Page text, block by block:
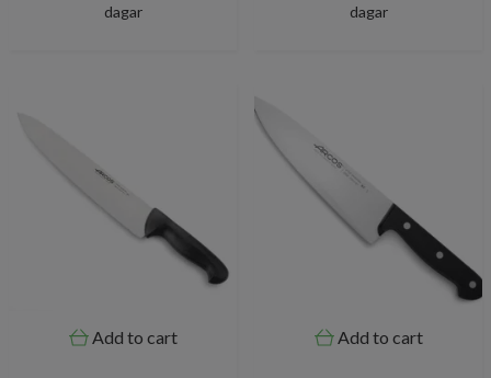
dagar
dagar
Add to cart Add to cart